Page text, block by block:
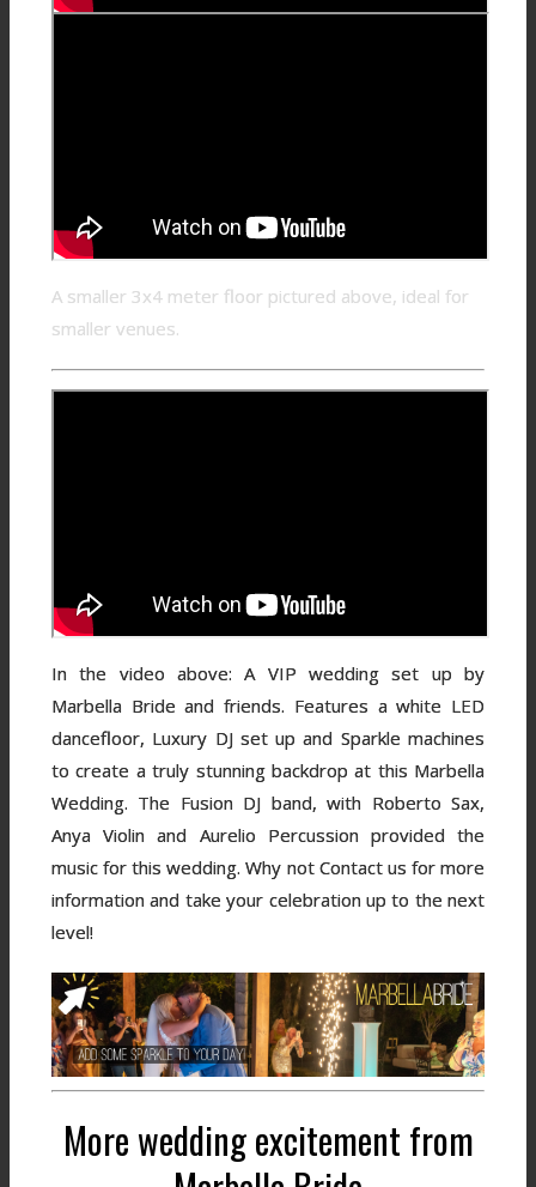
A smaller 3x4 meter floor pictured above, ideal for
smaller venues.
In the video above: A VIP wedding set up by
Marbella Bride and friends. Features a white LED
dancefloor, Luxury DJ set up and Sparkle machines
to create a truly stunning backdrop at this Marbella
Wedding. The Fusion DJ band, with Roberto Sax,
Anya Violin and Aurelio Percussion provided the
music for this wedding. Why not Contact us for more
information and take your celebration up to the next
level!
More wedding excitement from